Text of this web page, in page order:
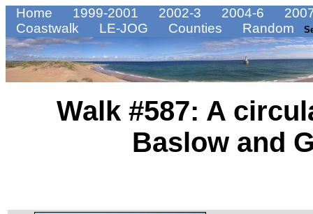
Home 1999-2001 2002-3 2004-6
Coastwalk
LE-JOG Counties Random
Walk #587: A
Baslow and